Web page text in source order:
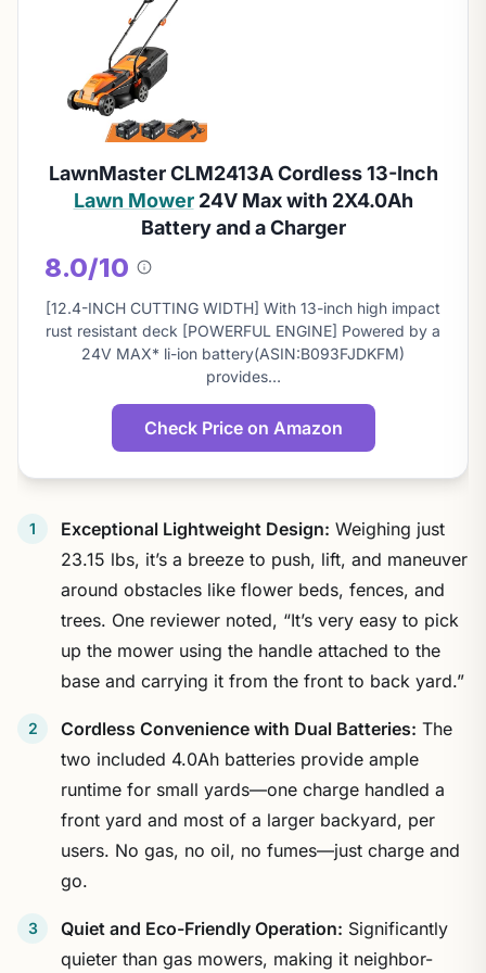
LawnMaster CLM2413A Cordless 13-Inch
Lawn Mower24V Max with 2X4.0Ah
Battery and a Charger
8.0/10
About
this
score
[12.4-INCH CUTTING WIDTH] With 13-inch high impact
rust resistant deck [POWERFUL ENGINE] Powered by a
24V MAX* li-ion battery(ASIN:B093FJDKFM)
provides…
Check Price on Amazon
Exceptional Lightweight Design: Weighing just
23.15 lbs, it’s a breeze to push, lift, and maneuver
around obstacles like flower beds, fences, and
trees. One reviewer noted, “It’s very easy to pick
up the mower using the handle attached to the
base and carrying it from the front to back yard.”
Cordless Convenience with Dual Batteries: The
two included 4.0Ah batteries provide ample
runtime for small yards—one charge handled a
front yard and most of a larger backyard, per
users. No gas, no oil, no fumes—just charge and
go.
Quiet and Eco-Friendly Operation: Significantly
quieter than gas mowers, making it neighbor-